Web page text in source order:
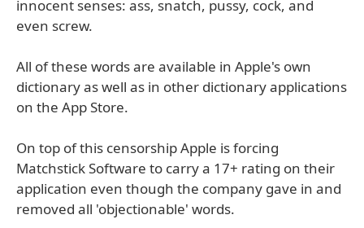
innocent senses: ass, snatch, pussy, cock, and
even screw.
All of these words are available in Apple's own
dictionary as well as in other dictionary applications
on the App Store.
On top of this censorship Apple is forcing
Matchstick Software to carry a 17+ rating on their
application even though the company gave in and
removed all 'objectionable' words.